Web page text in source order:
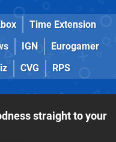
Time Extension
IGN
Eurogamer
CVG RPS
straight to your